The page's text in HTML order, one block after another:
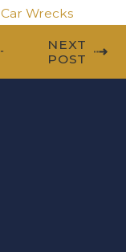
Car Wrecks
NEXT
POST